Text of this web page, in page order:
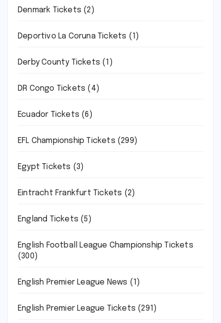
Denmark Tickets (2)
Deportivo La Coruna Tickets (1)
Derby County Tickets (1)
DR Congo Tickets (4)
Ecuador Tickets (6)
EFL Championship Tickets (299)
Egypt Tickets (3)
Eintracht Frankfurt Tickets (2)
England Tickets (5)
English Football League Championship Tickets
(300)
English Premier League News (1)
English Premier League Tickets (291)